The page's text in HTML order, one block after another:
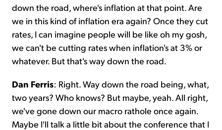
down the road, where's inflation at that point. Are
we in this kind of inflation era again? Once they cut
rates, I can imagine people will be like oh my gosh,
we can't be cutting rates when inflation's at 3% or
whatever. But that's way down the road.
Dan Ferris: Right. Way down the road being, what,
two years? Who knows? But maybe, yeah. All right,
we've gone down our macro rathole once again.
Maybe I'll talk a little bit about the conference that I